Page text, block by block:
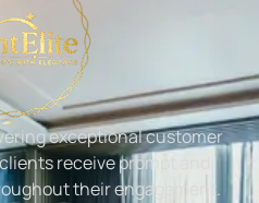
exceptional customer
receive prompt and
their engagement.